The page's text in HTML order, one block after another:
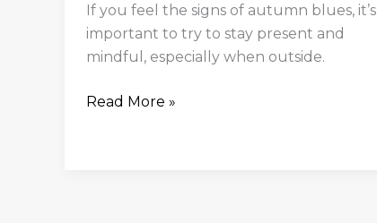
If you feel the signs of autumn blues, it’s
important to try to stay present and
mindful, especially when outside.
Read More »